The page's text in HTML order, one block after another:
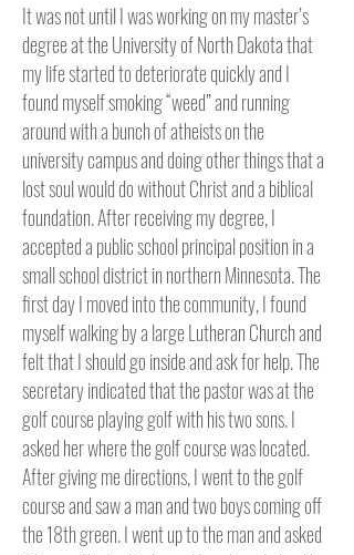
It was not until I was working on my master’s
degree at the University of North Dakota that
my life started to deteriorate quickly and I
found myself smoking “weed” and running
around with a bunch of atheists on the
university campus and doing other things that a
lost soul would do without Christ and a biblical
foundation. After receiving my degree, I
accepted a public school principal position in a
small school district in northern Minnesota. The
first day I moved into the community, I found
myself walking by a large Lutheran Church and
felt that I should go inside and ask for help. The
secretary indicated that the pastor was at the
golf course playing golf with his two sons. I
asked her where the golf course was located.
After giving me directions, I went to the golf
course and saw a man and two boys coming off
the 18th green. I went up to the man and asked